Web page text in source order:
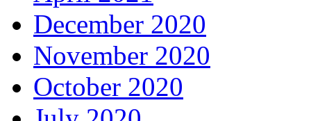
December 2020
November 2020
October 2020